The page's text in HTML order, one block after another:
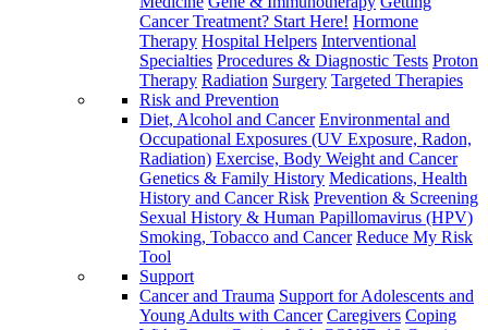
Cancer Treatment? Start Here! Hormone
Therapy Hospital Helpers Interventional
Specialties Procedures & Diagnostic Tests Proton
Therapy Radiation Surgery Targeted Therapies
Risk and Prevention
Diet, Alcohol and Cancer Environmental and
Occupational Exposures (UV Exposure, Radon,
Radiation) Exercise, Body Weight and Cancer
Genetics & Family History Medications, Health
History and Cancer Risk Prevention & Screening
Sexual History & Human Papillomavirus (HPV)
Smoking, Tobacco and Cancer Reduce My Risk
Tool
Support
Cancer and Trauma Support for Adolescents and
Young Adults with Cancer Caregivers Coping